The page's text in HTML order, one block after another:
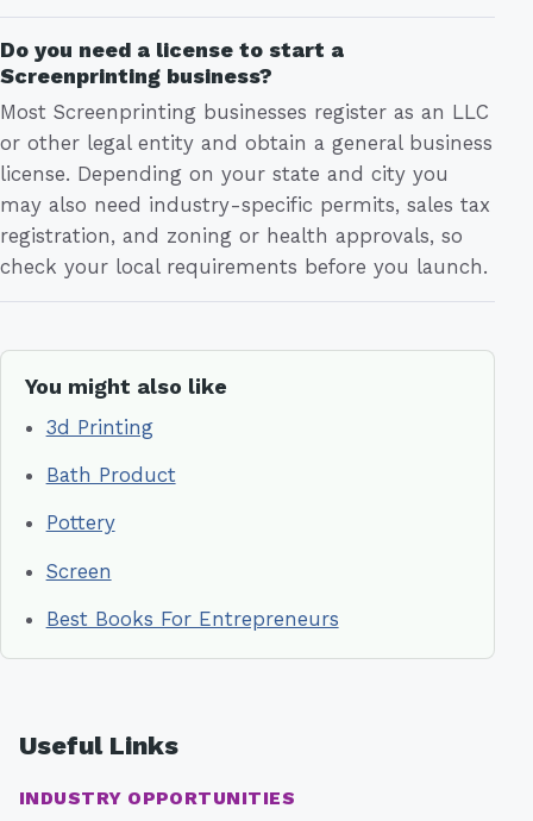
Do you need a license to start a
Screenprinting business?
Most Screenprinting businesses register as an LLC
or other legal entity and obtain a general business
license. Depending on your state and city you
may also need industry-specific permits, sales tax
registration, and zoning or health approvals, so
check your local requirements before you launch.
You might also like
3d Printing
Bath Product
Pottery
Screen
Best Books For Entrepreneurs
Useful Links
INDUSTRY OPPORTUNITIES